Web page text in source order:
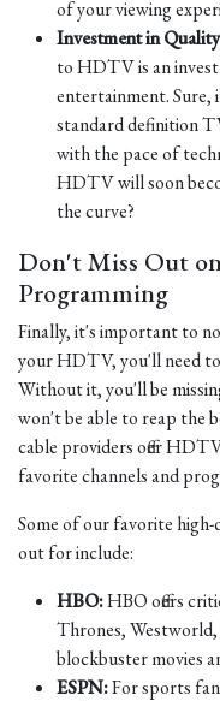
of your viewing
Investment in
to HDTV is an
entertainment. Sure,
standard definition
with the pace of
HDTV will soon
the curve?
Don't Miss Out
Programming
Finally, it's important to
your HDTV, you'll need
Without it, you'll be
won't be able to reap the
cable providers offer
favorite channels and
Some of our favorite
out for include:
HBO:HBO offers
Thrones, Westworld,
blockbuster movies
ESPN:For sports